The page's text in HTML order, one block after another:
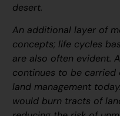
desert.
An additional layer of
concepts; life cycles
are also often evident.
continues to be carried
land management
would burn tracts of